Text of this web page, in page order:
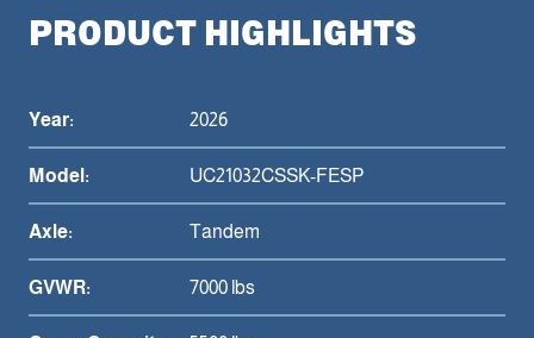
PRODUCT HIGHLIGHTS
Year: 2026
Model: UC21032CSSK-FESP
Axle: Tandem
GVWR: 7000 lbs